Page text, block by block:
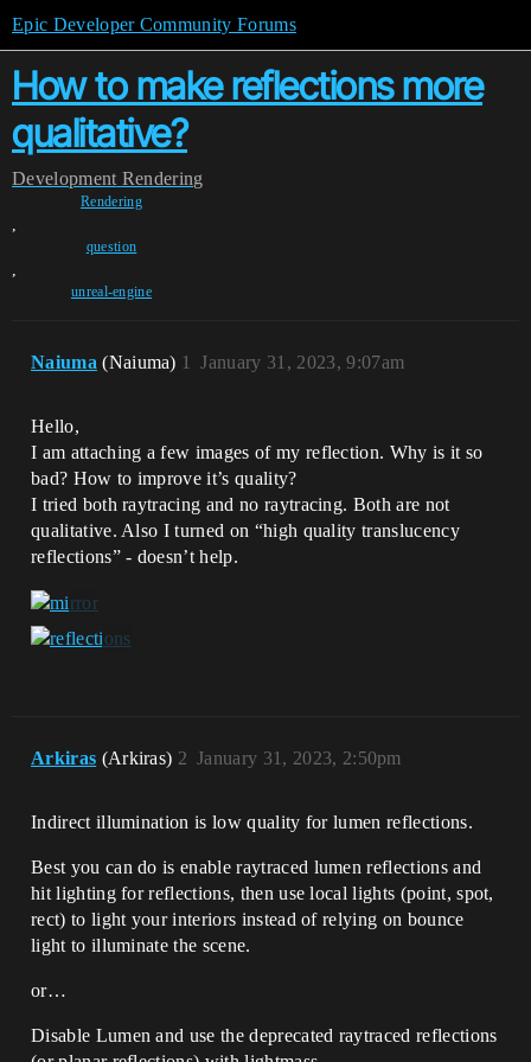
Epic Developer Community Forums
How to make reflections more
qualitative?
Development Rendering
Rendering
,
question
,
unreal-engine
Naiuma (Naiuma) January 31, 2023, 9:07am
1
Hello,
I am attaching a few images of my reflection. Why is it so
bad? How to improve it’s quality?
I tried both raytracing and no raytracing. Both are not
qualitative. Also I turned on “high quality translucency
reflections” - doesn’t help.
Arkiras (Arkiras) January 31, 2023, 2:50pm
2
Indirect illumination is low quality for lumen reflections.
Best you can do is enable raytraced lumen reflections and
hit lighting for reflections, then use local lights (point, spot,
rect) to light your interiors instead of relying on bounce
light to illuminate the scene.
or…
Disable Lumen and use the deprecated raytraced reflections